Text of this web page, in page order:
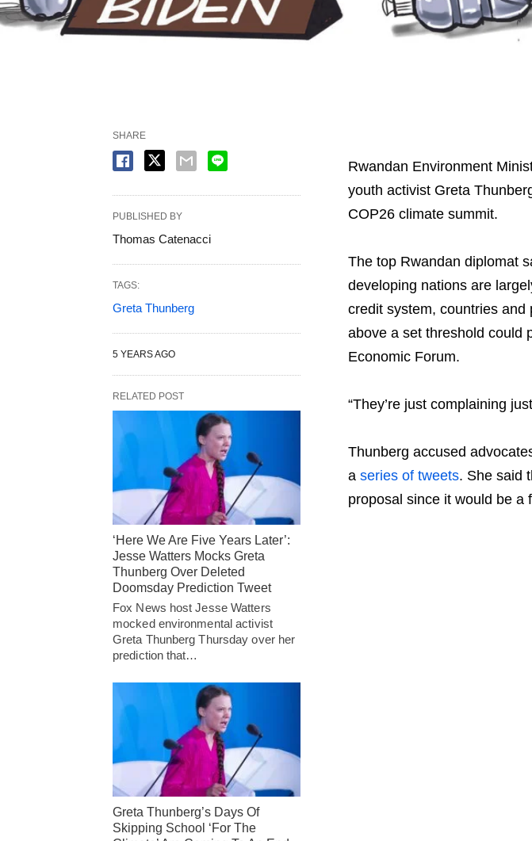
Rwandan Environment
youth activist Greta
COP26 climate summit.
The top Rwandan diplomat
developing nations are
credit system, countries
above a set threshold could
Economic Forum.
“They’re just complaining
Thunberg accused
a series of tweets. She said
proposal since it would be a
SHARE
PUBLISHED BY
Thomas Catenacci
TAGS:
Greta Thunberg
5 YEARS AGO
RELATED POST
‘Here We Are Five Years Later’:
Jesse Watters Mocks Greta
Thunberg Over Deleted
Doomsday Prediction Tweet
Fox News host Jesse Watters
mocked environmental activist
Greta Thunberg Thursday over her
prediction that…
Greta Thunberg’s Days Of
Skipping School ‘For The